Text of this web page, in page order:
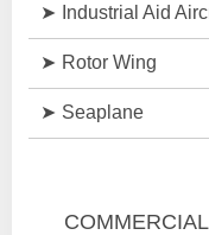
Industrial Aid
Rotor Wing
Seaplane